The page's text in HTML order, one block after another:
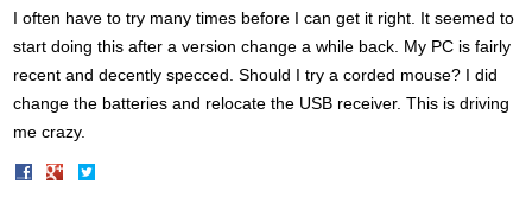
I often have to try many times before I can get it right. It seemed to
start doing this after a version change a while back. My PC is fairly
recent and decently specced. Should I try a corded mouse? I did
change the batteries and relocate the USB receiver. This is driving
me crazy.
Share